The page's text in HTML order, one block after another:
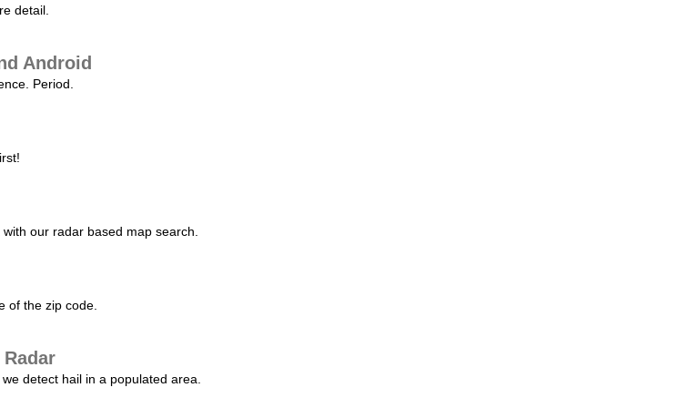
detail.
Android
Period.
our radar based map search.
of the zip code.
detect hail in a populated area.